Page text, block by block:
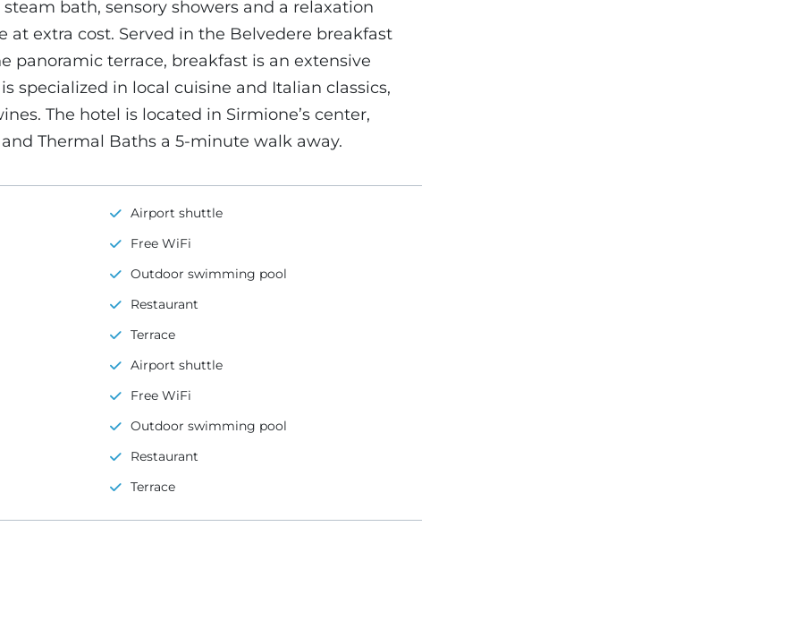
steam bath, sensory showers and a relaxation
at extra cost. Served in the Belvedere breakfast
panoramic terrace, breakfast is an extensive
specialized in local cuisine and Italian classics,
The hotel is located in Sirmione’s center,
Thermal Baths a 5-minute walk away.
Airport shuttle
Free WiFi
Outdoor swimming pool
Restaurant
Terrace
Airport shuttle
Free WiFi
Outdoor swimming pool
Restaurant
Terrace